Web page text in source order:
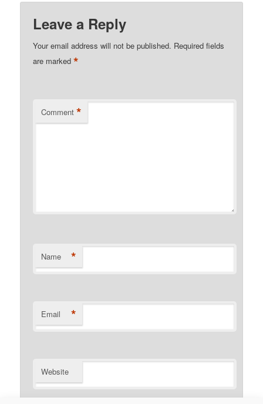
Leave a Reply
Your email address will not be published. Required fields
are marked*
Comment *
Name *
Email *
Website